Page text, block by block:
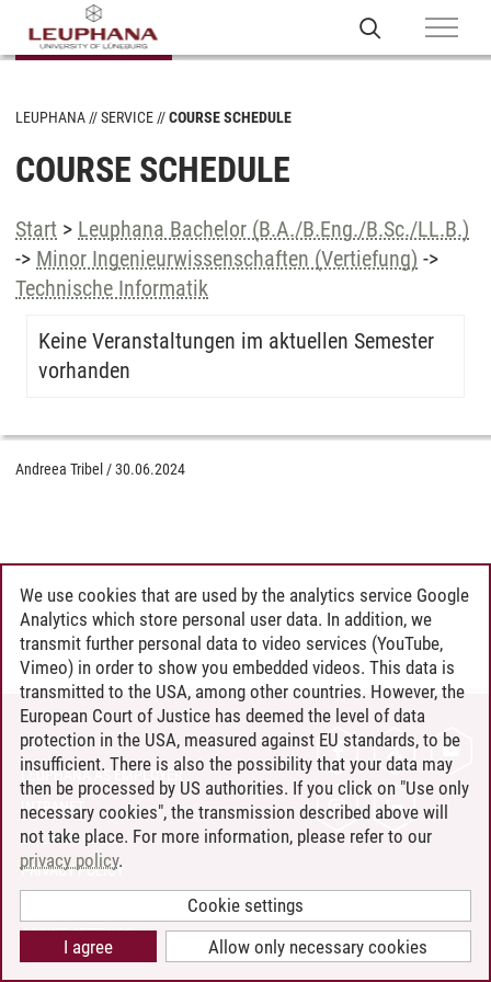
LEUPHANA SERVICE COURSE SCHEDULE
COURSE SCHEDULE
Start > Leuphana Bachelor (B.A./B.Eng./B.Sc./LL.B.)
-> Minor Ingenieurwissenschaften (Vertiefung) ->
Technische Informatik
Keine Veranstaltungen im aktuellen Semester
vorhanden
Andreea Tribel /30.06.2024
CONTACT
LEUPHANA AS EMPLOYER
INTRANET
SITE NOTICE
PRIVACY POLICY
COOKIE SETTINGS
We use cookies that are used by the analytics service Google
Analytics which store personal user data. In addition, we
transmit further personal data to video services (YouTube,
Vimeo) in order to show you embedded videos. This data is
transmitted to the USA, among other countries. However, the
European Court of Justice has deemed the level of data
protection in the USA, measured against EU standards, to be
insufficient. There is also the possibility that your data may
then be processed by US authorities. If you click on "Use only
necessary cookies", the transmission described above will
not take place. For more information, please refer to our
privacy policy.
Cookie settings
Allow only necessary cookies
I agree